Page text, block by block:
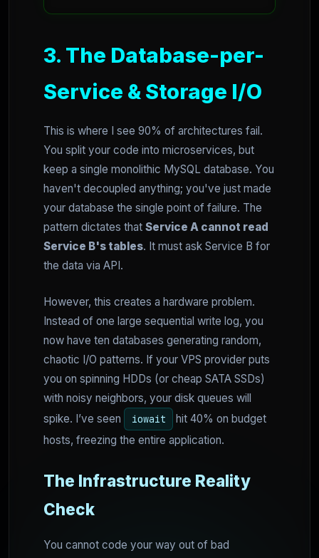
3. The Database-per-
Service & Storage I/O
This is where I see 90% of architectures fail.
You split your code into microservices, but
keep a single monolithic MySQL database. You
haven't decoupled anything; you've just made
your database the single point of failure. The
pattern dictates that Service A cannot read
Service B's tables. It must ask Service B for
the data via API.
However, this creates a hardware problem.
Instead of one large sequential write log, you
now have ten databases generating random,
chaotic I/O patterns. If your VPS provider puts
you on spinning HDDs (or cheap SATA SSDs)
with noisy neighbors, your disk queues will
spike. I’ve seen
iowait
hit 40% on budget
hosts, freezing the entire application.
The Infrastructure Reality
Check
You cannot code your way out of bad